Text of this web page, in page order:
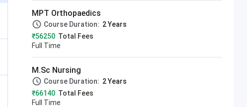
MPT Orthopaedics
Course Duration: 2 Years
₹56250 Total Fees
Full Time
M.Sc Nursing
Course Duration: 2 Years
₹66140 Total Fees
Full Time